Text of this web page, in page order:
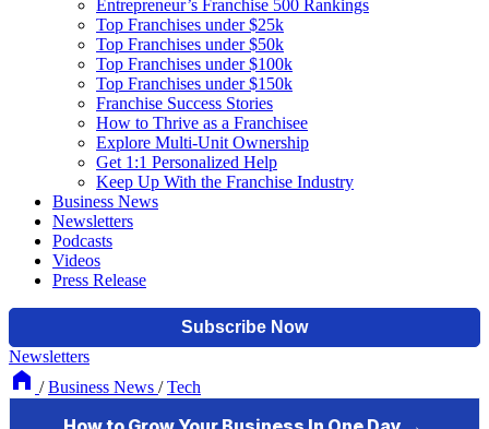
Entrepreneur’s Franchise 500 Rankings
Top Franchises under $25k
Top Franchises under $50k
Top Franchises under $100k
Top Franchises under $150k
Franchise Success Stories
How to Thrive as a Franchisee
Explore Multi-Unit Ownership
Get 1:1 Personalized Help
Keep Up With the Franchise Industry
Business News
Newsletters
Podcasts
Videos
Press Release
Newsletters
/ Business News / Tech